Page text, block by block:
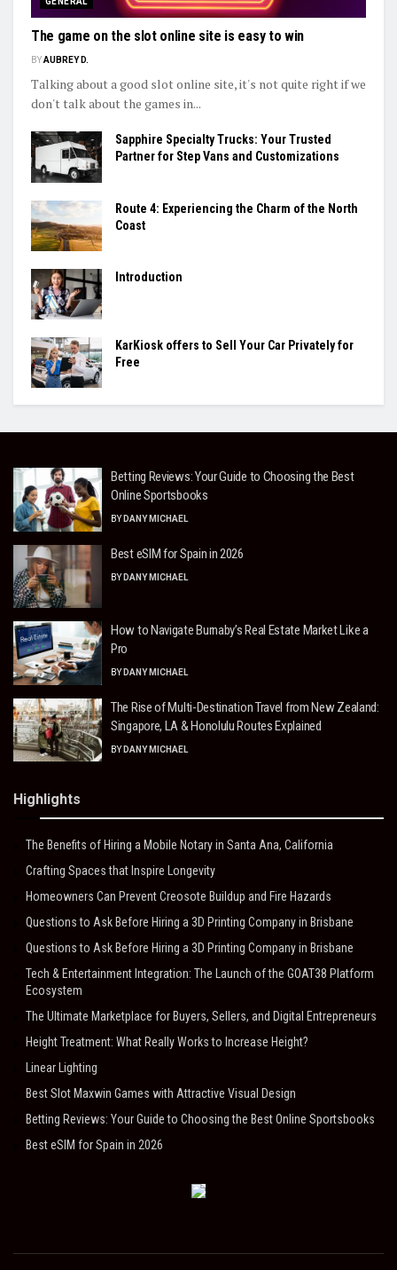
The game on the slot online site is easy to win
BYAUBREY D.
Talking about a good slot online site, it's not quite right if we
don't talk about the games in...
Sapphire Specialty Trucks: Your Trusted
Partner for Step Vans and Customizations
Route 4: Experiencing the Charm of the North
Coast
Introduction
KarKiosk offers to Sell Your Car Privately for
Free
Betting Reviews: Your Guide to Choosing the Best
Online Sportsbooks
BY DANY MICHAEL
Best eSIM for Spain in 2026
BY DANY MICHAEL
How to Navigate Burnaby’s Real Estate Market Like a
Pro
BY DANY MICHAEL
The Rise of Multi-Destination Travel from New Zealand:
Singapore, LA & Honolulu Routes Explained
BY DANY MICHAEL
Highlights
The Benefits of Hiring a Mobile Notary in Santa Ana, California
Crafting Spaces that Inspire Longevity
Homeowners Can Prevent Creosote Buildup and Fire Hazards
Questions to Ask Before Hiring a 3D Printing Company in Brisbane
Questions to Ask Before Hiring a 3D Printing Company in Brisbane
Tech & Entertainment Integration: The Launch of the GOAT38 Platform
Ecosystem
The Ultimate Marketplace for Buyers, Sellers, and Digital Entrepreneurs
Height Treatment: What Really Works to Increase Height?
Linear Lighting
Best Slot Maxwin Games with Attractive Visual Design
Betting Reviews: Your Guide to Choosing the Best Online Sportsbooks
Best eSIM for Spain in 2026